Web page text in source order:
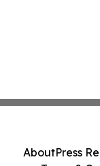
AboutPress